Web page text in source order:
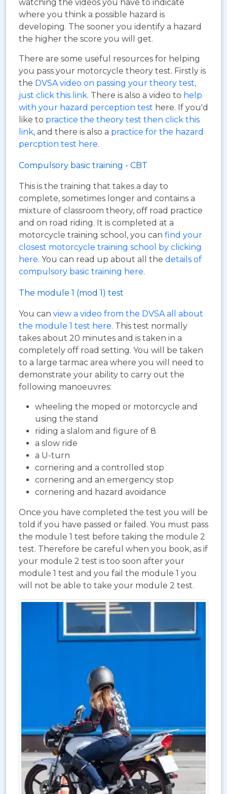
watching the videos you have to indicate
where you think a possible hazard is
developing. The sooner you identify a hazard
the higher the score you will get.
There are some useful resources for helping
you pass your motorcycle theory test. Firstly is
the DVSA video on passing your theory test,
just click this link. There is also a video to help
with your hazard perception test here. If you'd
like to practice the theory test then click this
link, and there is also a practice for the hazard
percption test here.
Compulsory basic training - CBT
This is the training that takes a day to
complete, sometimes longer and contains a
mixture of classroom theory, off road practice
and on road riding. It is completed at a
motorcycle training school, you can find your
closest motorcycle training school by clicking
here. You can read up about all the details of
compulsory basic training here.
The module 1 (mod 1) test
You can view a video from the DVSA all about
the module 1 test here. This test normally
takes about 20 minutes and is taken in a
completely off road setting. You will be taken
to a large tarmac area where you will need to
demonstrate your ability to carry out the
following manoeuvres:
wheeling the moped or motorcycle and
using the stand
riding a slalom and figure of 8
a slow ride
a U-turn
cornering and a controlled stop
cornering and an emergency stop
cornering and hazard avoidance
Once you have completed the test you will be
told if you have passed or failed. You must pass
the module 1 test before taking the module 2
test. Therefore be careful when you book, as if
your module 2 test is too soon after your
module 1 test and you fail the module 1 you
will not be able to take your module 2 test.